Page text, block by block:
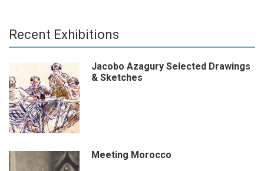
Recent Exhibitions
Jacobo Azagury Selected Drawings
& Sketches
Meeting Morocco